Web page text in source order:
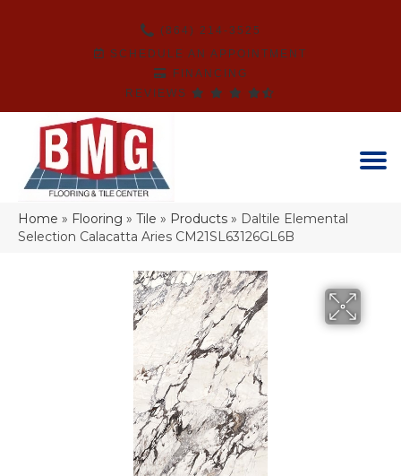
(864) 214-3525
SCHEDULE AN APPOINTMENT
FINANCING
REVIEWS
Home » Flooring » Tile » Products » Daltile Elemental
Selection Calacatta Aries CM21SL63126GL6B